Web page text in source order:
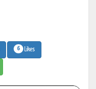
6 Likes